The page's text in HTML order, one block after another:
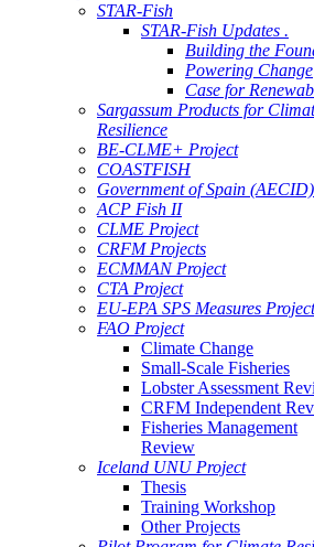
STAR-Fish
STAR-Fish Updates .
Building the
Powering Change
Case for
Sargassum Products for
Resilience
BE-CLME+ Project
COASTFISH
Government of Spain
ACP Fish II
CLME Project
CRFM Projects
ECMMAN Project
CTA Project
EU-EPA SPS Measures Project
FAO Project
Climate Change
Small-Scale Fisheries
Lobster Assessment
CRFM Independent
Fisheries Management
Review
Iceland UNU Project
Thesis
Training Workshop
Other Projects